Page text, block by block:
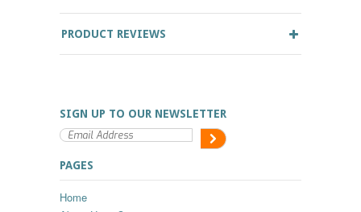
PRODUCT REVIEWS
SIGN UP TO OUR NEWSLETTER
PAGES
Home